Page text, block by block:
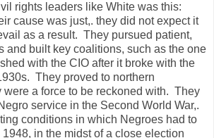
rights leaders like White was this:
cause was just,. they did not expect it
as a result. They pursued patient,
and built key coalitions, such as the one
with the CIO after it broke with the
They proved to northern
were a force to be reckoned with. They
service in the Second World War,.
conditions in which Negroes had to
in the midst of a close election